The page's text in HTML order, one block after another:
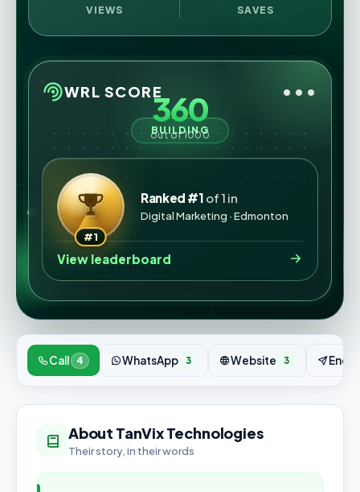
VIEWS SAVES
WRL SCORE •••
360
out of 1000
BUILDING
#1
Ranked #1 of 1 in
Digital Marketing · Edmonton
View leaderboard
Call 4 WhatsApp 3 Website 3
About TanVix Technologies
Their story, in their words